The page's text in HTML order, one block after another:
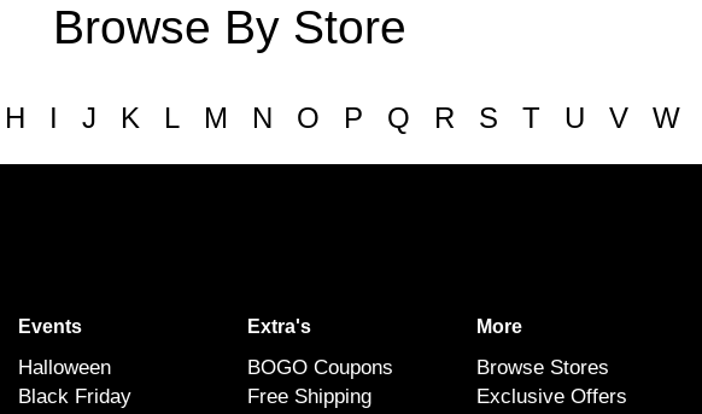
Browse By Store
H I J K L M N O P Q R S T U V W
Events
Halloween
Black Friday
Extra's
BOGO Coupons
Free Shipping
More
Browse Stores
Exclusive Offers